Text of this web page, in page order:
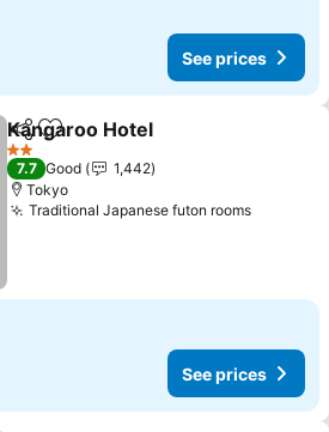
See prices
ShareAdd to favorites
Kangaroo Hotel
2 Stars
7.7 Good
1,442
Tokyo
Traditional Japanese futon rooms
See prices